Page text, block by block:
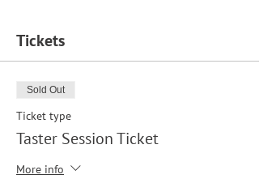
Tickets
Sold Out
Ticket type
Taster Session Ticket
More info